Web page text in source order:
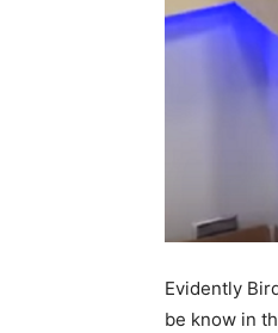
Evidently
be know in